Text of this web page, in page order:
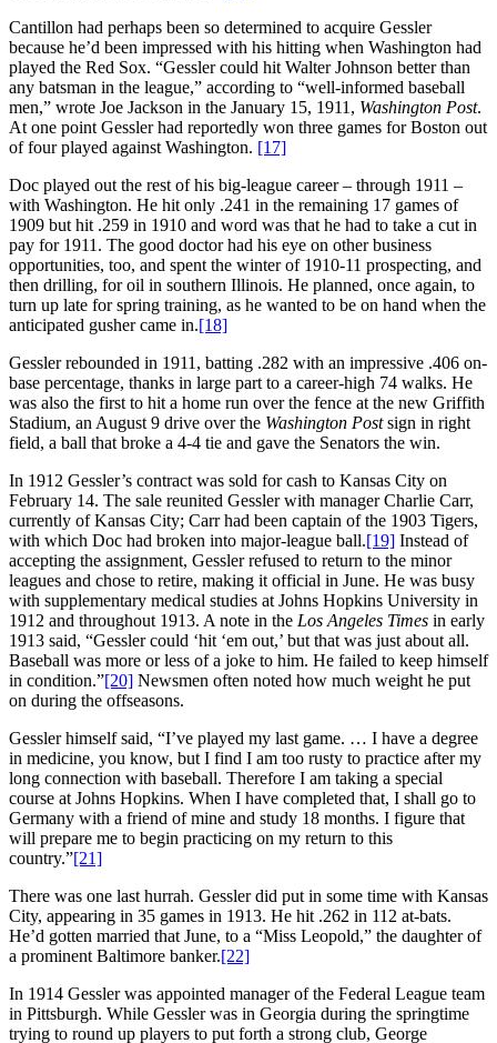
Cantillon had perhaps been so determined to acquire Gessler
because he’d been impressed with his hitting when Washington had
played the Red Sox. “Gessler could hit Walter Johnson better than
any batsman in the league,” according to “well-informed baseball
men,” wrote Joe Jackson in the January 15, 1911, Washington Post.
At one point Gessler had reportedly won three games for Boston out
of four played against Washington. [17]
Doc played out the rest of his big-league career – through 1911 –
with Washington. He hit only .241 in the remaining 17 games of
1909 but hit .259 in 1910 and word was that he had to take a cut in
pay for 1911. The good doctor had his eye on other business
opportunities, too, and spent the winter of 1910-11 prospecting, and
then drilling, for oil in southern Illinois. He planned, once again, to
turn up late for spring training, as he wanted to be on hand when the
anticipated gusher came in.[18]
Gessler rebounded in 1911, batting .282 with an impressive .406 on-
base percentage, thanks in large part to a career-high 74 walks. He
was also the first to hit a home run over the fence at the new Griffith
Stadium, an August 9 drive over the Washington Postsign in right
field, a ball that broke a 4-4 tie and gave the Senators the win.
In 1912 Gessler’s contract was sold for cash to Kansas City on
February 14. The sale reunited Gessler with manager Charlie Carr,
currently of Kansas City; Carr had been captain of the 1903 Tigers,
with which Doc had broken into major-league ball.[19] Instead of
accepting the assignment, Gessler refused to return to the minor
leagues and chose to retire, making it official in June. He was busy
with supplementary medical studies at Johns Hopkins University in
1912 and throughout 1913. A note in the Los Angeles Times in early
1913 said, “Gessler could ‘hit ‘em out,’ but that was just about all.
Baseball was more or less of a joke to him. He failed to keep himself
in condition.”[20] Newsmen often noted how much weight he put
on during the offseasons.
Gessler himself said, “I’ve played my last game. … I have a degree
in medicine, you know, but I find I am too rusty to practice after my
long connection with baseball. Therefore I am taking a special
course at Johns Hopkins. When I have completed that, I shall go to
Germany with a friend of mine and study 18 months. I figure that
will prepare me to begin practicing on my return to this
country.”[21]
There was one last hurrah. Gessler did put in some time with Kansas
City, appearing in 35 games in 1913. He hit .262 in 112 at-bats.
He’d gotten married that June, to a “Miss Leopold,” the daughter of
a prominent Baltimore banker.[22]
In 1914 Gessler was appointed manager of the Federal League team
in Pittsburgh. While Gessler was in Georgia during the springtime
trying to round up players to put forth a strong club, George